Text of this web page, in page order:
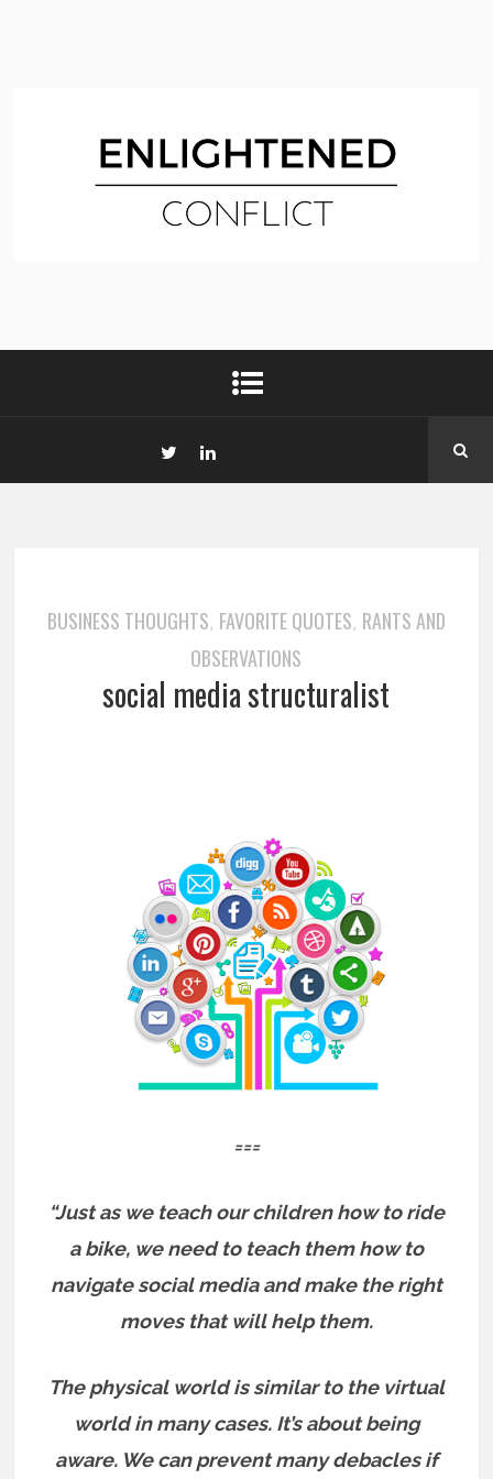
BUSINESS THOUGHTS, FAVORITE QUOTES, RANTS AND
OBSERVATIONS
social media structuralist
===
“Just as we teach our children how to ride
a bike, we need to teach them how to
navigate social media and make the right
moves that will help them.
The physical world is similar to the virtual
world in many cases. It’s about being
aware. We can prevent many debacles if